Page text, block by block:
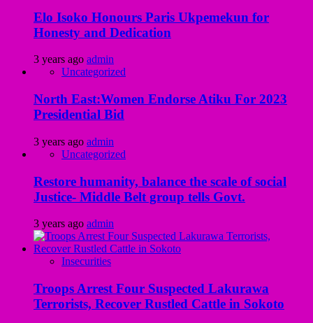
Elo Isoko Honours Paris Ukpemekun for
Honesty and Dedication
3 years ago admin
Uncategorized
North East:Women Endorse Atiku For 2023
Presidential Bid
3 years ago admin
Uncategorized
Restore humanity, balance the scale of social
Justice- Middle Belt group tells Govt.
3 years ago admin
Insecurities
Troops Arrest Four Suspected Lakurawa
Terrorists, Recover Rustled Cattle in Sokoto